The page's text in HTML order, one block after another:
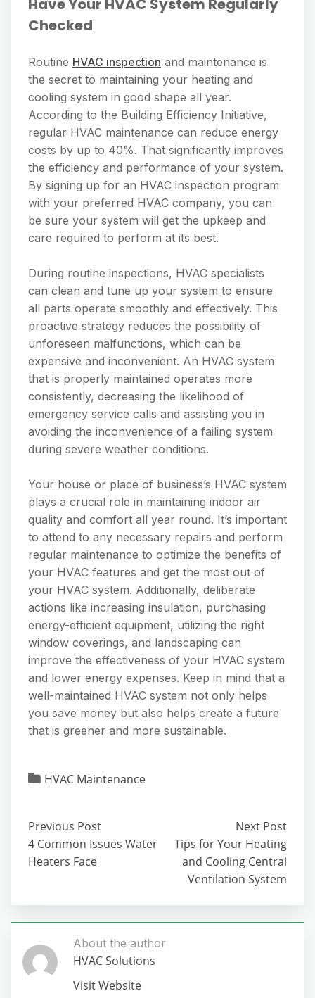
Have Your HVAC System Regularly
Checked
Routine HVAC inspection and maintenance is
the secret to maintaining your heating and
cooling system in good shape all year.
According to the Building Efficiency Initiative,
regular HVAC maintenance can reduce energy
costs by up to 40%. That significantly improves
the efficiency and performance of your system.
By signing up for an HVAC inspection program
with your preferred HVAC company, you can
be sure your system will get the upkeep and
care required to perform at its best.
During routine inspections, HVAC specialists
can clean and tune up your system to ensure
all parts operate smoothly and effectively. This
proactive strategy reduces the possibility of
unforeseen malfunctions, which can be
expensive and inconvenient. An HVAC system
that is properly maintained operates more
consistently, decreasing the likelihood of
emergency service calls and assisting you in
avoiding the inconvenience of a failing system
during severe weather conditions.
Your house or place of business’s HVAC system
plays a crucial role in maintaining indoor air
quality and comfort all year round. It’s important
to attend to any necessary repairs and perform
regular maintenance to optimize the benefits of
your HVAC features and get the most out of
your HVAC system. Additionally, deliberate
actions like increasing insulation, purchasing
energy-efficient equipment, utilizing the right
window coverings, and landscaping can
improve the effectiveness of your HVAC system
and lower energy expenses. Keep in mind that a
well-maintained HVAC system not only helps
you save money but also helps create a future
that is greener and more sustainable.
HVAC Maintenance
Previous Post
4 Common Issues Water
Heaters Face
Next Post
Tips for Your Heating
and Cooling Central
Ventilation System
About the author
HVAC Solutions
Visit Website